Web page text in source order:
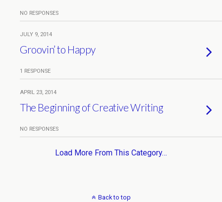
NO RESPONSES
JULY 9, 2014
Groovin’ to Happy
1 RESPONSE
APRIL 23, 2014
The Beginning of Creative Writing
NO RESPONSES
Load More From This Category…
Back to top